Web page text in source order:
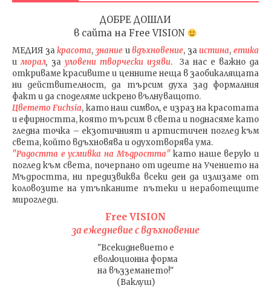
ДОБРЕ ДОШЛИ
в сайта на Free VISION
МЕДИЯ закрасота, знаниеивдъхновение, заистина, етика
иморал, за уловени творчески изяви. За нас е важно да
откриваме красивите и ценните неща в заобикалящата
ни действителност, да търсим духа зад формалния
факт и да споделяме искрено вълнуващото.
Цветето Fuchsia, като наш символ, е израз на красотата
и ефирността, която търсим в света и поднасяме като
гледна точка – екзотичният и артистичен поглед към
света, който вдъхновява и одухотворява ума.
"Радостта е усмивка на Мъдростта"като наше верую и
поглед към света, почерпано от идеите на Учението на
Мъдростта, ни предизвиква всеки ден да излизаме от
коловозите на утъпканите пътеки и неработещите
мирогледи.
Free VISION
за ежедневие с вдъхновение
"Всекидневието е
еволюционна форма
на възземането!"
(Ваклуш)